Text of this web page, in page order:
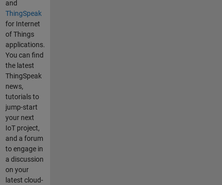
someone
guide me
or advise
me on
how to
do this.
Thank
you
Location
history
and
current
location
mkr1200
arduino
dht11
location
sigfox
and
ThingSpeak
for Internet
of Things
applications.
You can find
the latest
ThingSpeak
news,
tutorials to
jump-start
your next
IoT project,
and a forum
to engage in
a discussion
on your
latest cloud-